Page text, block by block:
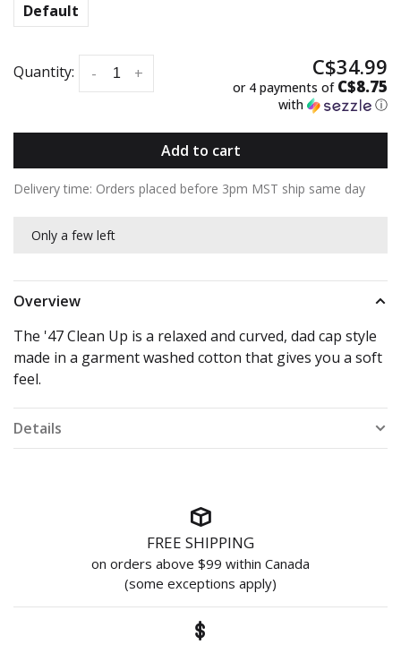
Default
Quantity: +
- C$34.99
or 4 payments of C$8.75
with ⓘ
Add to cart
Delivery time: Orders placed before 3pm MST ship same day
Only a few left
Overview
The '47 Clean Up is a relaxed and curved, dad cap style
made in a garment washed cotton that gives you a soft
feel.
Details
FREE SHIPPING
on orders above $99 within Canada
(some exceptions apply)